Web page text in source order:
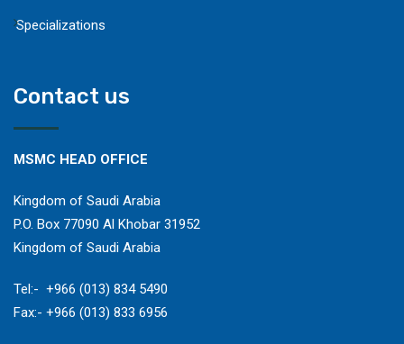
Specializations
Contact us
MSMC HEAD OFFICE
Kingdom of Saudi Arabia
P.O. Box 77090 Al Khobar 31952
Kingdom of Saudi Arabia
​Tel:- +966 (013) 834 5490
Fax:- +966 (013) 833 6956